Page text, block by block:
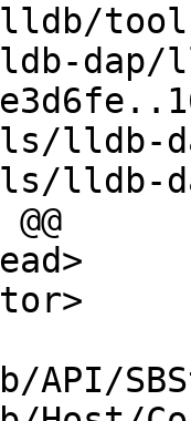
dap/
lldb-
lldb-